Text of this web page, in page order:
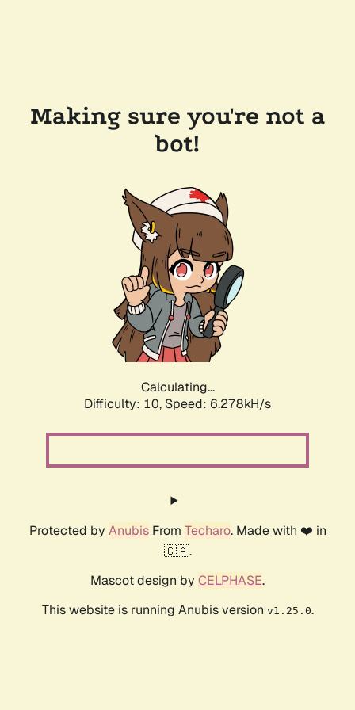
Making sure you're not a
bot!
Calculating...
Difficulty: 10, Speed: 6.278kH/s
Protected by AnubisFrom Techaro. Made with ❤️ in
🇨🇦.
Mascot design by CELPHASE.
This website is running Anubis version v1.25.0.